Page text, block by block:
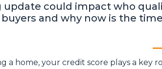
update could impact who
and why now is the
a home, your credit score plays a